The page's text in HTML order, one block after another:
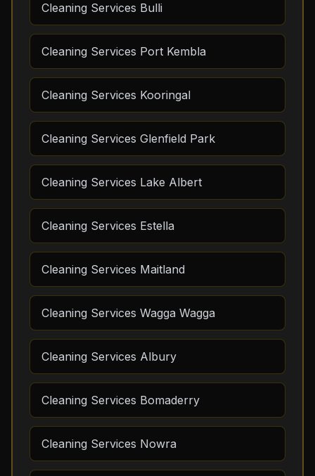
Cleaning Services Bulli
Cleaning Services Port Kembla
Cleaning Services Kooringal
Cleaning Services Glenfield Park
Cleaning Services Lake Albert
Cleaning Services Estella
Cleaning Services Maitland
Cleaning Services Wagga Wagga
Cleaning Services Albury
Cleaning Services Bomaderry
Cleaning Services Nowra